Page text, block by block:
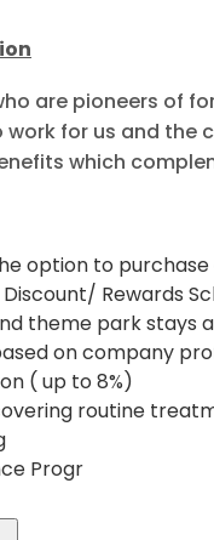
are pioneers of
for us and the
which
option to
Rewards
theme park stays
on company
( up to 8%)
routine
Progr